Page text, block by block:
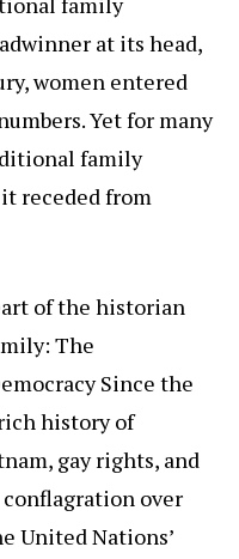
at its head,
women entered
Yet for many
family
receded from
of the historian
The
Since the
history of
gay rights, and
conflagration over
United Nations’